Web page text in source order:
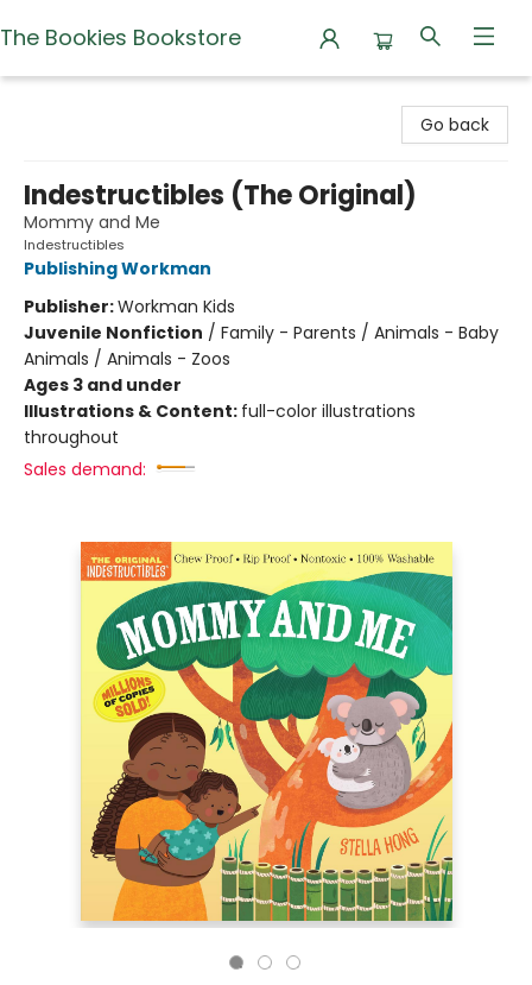
The Bookies Bookstore
Go back
Indestructibles (The Original)
Mommy and Me
Indestructibles
Publishing Workman
Publisher:Workman Kids
Juvenile Nonfiction / Family - Parents / Animals - Baby
Animals / Animals - Zoos
Ages 3 and under
Illustrations & Content: full-color illustrations
throughout
Sales demand: